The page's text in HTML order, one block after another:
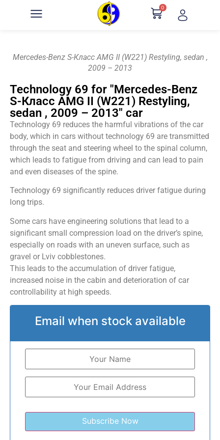
0
Mercedes-Benz S-Класс AMG II (W221) Restyling, sedan ,
2009 – 2013
Technology 69 for "Mercedes-Benz
S-Класс AMG II (W221) Restyling,
sedan , 2009 – 2013" car
Technology 69 reduces the harmful vibrations of the car
body, which in cars without technology 69 are transmitted
through the seat and steering wheel to the spinal column,
which leads to fatigue from driving and can lead to pain
and even diseases of the spine.
Technology 69 significantly reduces driver fatigue during
long trips.
Some cars have engineering solutions that lead to a
significant small compression load on the driver’s spine,
especially on roads with an uneven surface, such as
gravel or Lviv cobblestones.
This leads to the accumulation of driver fatigue,
increased noise in the cabin and deterioration of car
controllability at high speeds.
Email when stock available